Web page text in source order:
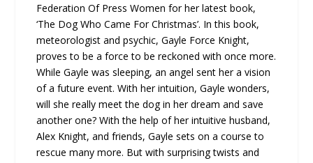
Federation Of Press Women for her latest book,
‘The Dog Who Came For Christmas’. In this book,
meteorologist and psychic, Gayle Force Knight,
proves to be a force to be reckoned with once more.
While Gayle was sleeping, an angel sent her a vision
of a future event. With her intuition, Gayle wonders,
will she really meet the dog in her dream and save
another one? With the help of her intuitive husband,
Alex Knight, and friends, Gayle sets on a course to
rescue many more. But with surprising twists and